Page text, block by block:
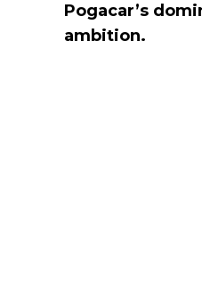
Pogacar’s
ambition.